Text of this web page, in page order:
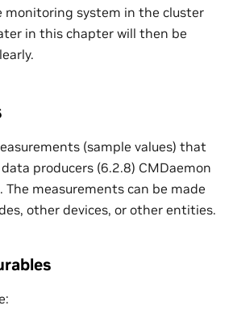
monitoring system in the cluster
in this chapter will then be
(sample values) that
producers (6.2.8) CMDaemon
measurements can be made
other devices, or other entities.